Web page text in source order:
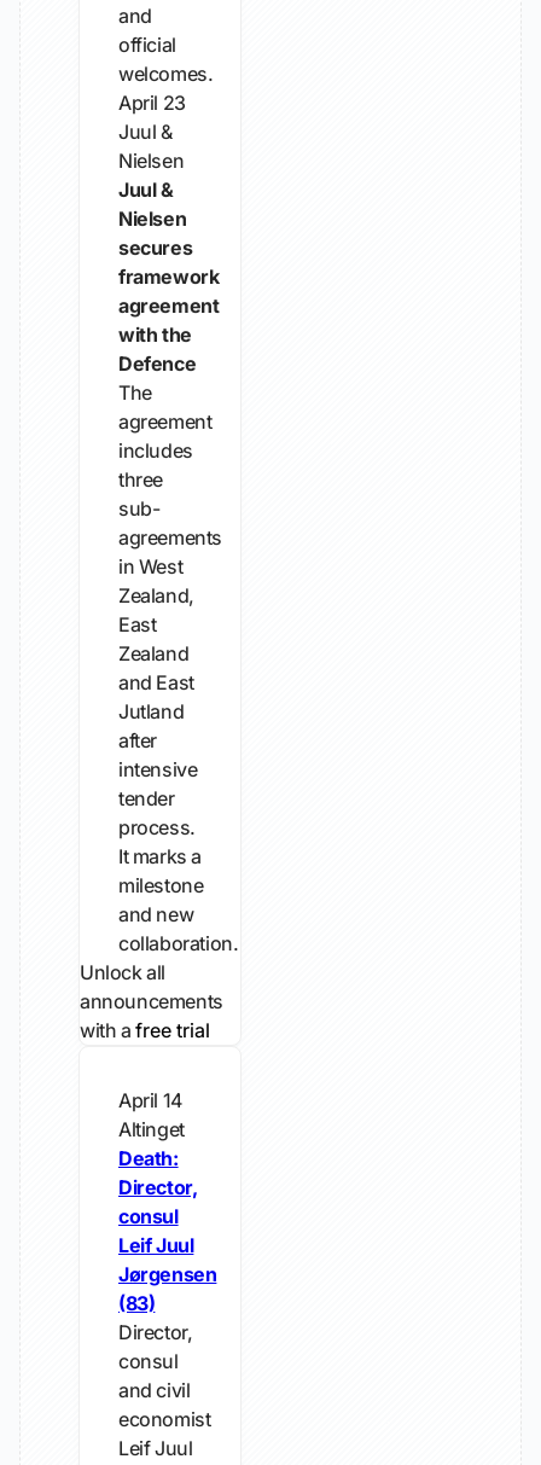
and
official
welcomes.
April 23
Juul &
Nielsen
Juul &
Nielsen
secures
framework
agreement
with the
Defence
The
agreement
includes
three
sub-
agreements
in West
Zealand,
East
Zealand
and East
Jutland
after
intensive
tender
process.
It marks a
milestone
and new
collaboration.
Unlock all
announcements
with afree trial
April 14
Altinget
Death:
Director,
consul
Leif Juul
Jørgensen
(83)
Director,
consul
and civil
economist
Leif Juul